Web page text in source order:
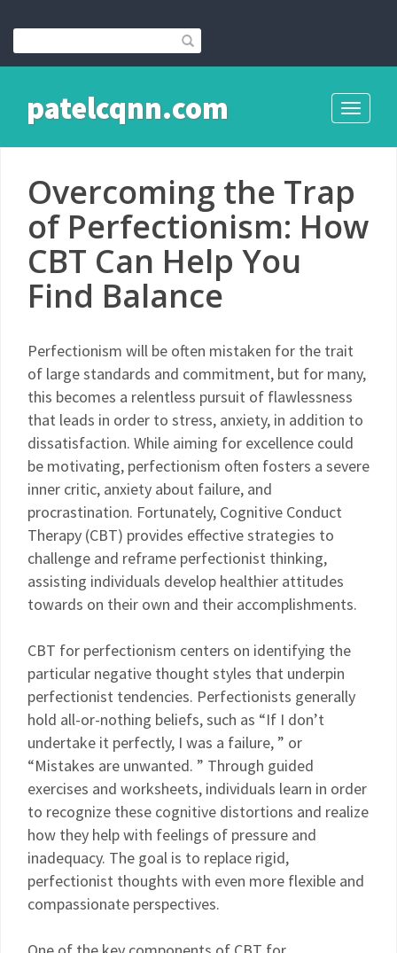
Toggle
patelcqnn.com
Overcoming the Trap
of Perfectionism: How
CBT Can Help You
Find Balance
Perfectionism will be often mistaken for the trait
of large standards and commitment, but for many,
this becomes a relentless pursuit of flawlessness
that leads in order to stress, anxiety, in addition to
dissatisfaction. While aiming for excellence could
be motivating, perfectionism often fosters a severe
inner critic, anxiety about failure, and
procrastination. Fortunately, Cognitive Conduct
Therapy (CBT) provides effective strategies to
challenge and reframe perfectionist thinking,
assisting individuals develop healthier attitudes
towards on their own and their accomplishments.
CBT for perfectionism centers on identifying the
particular negative thought styles that underpin
perfectionist tendencies. Perfectionists generally
hold all-or-nothing beliefs, such as “If I don’t
undertake it perfectly, I was a failure, ” or
“Mistakes are unwanted. ” Through guided
exercises and worksheets, individuals learn in order
to recognize these cognitive distortions and realize
how they help with feelings of pressure and
inadequacy. The goal is to replace rigid,
perfectionist thoughts with even more flexible and
compassionate perspectives.